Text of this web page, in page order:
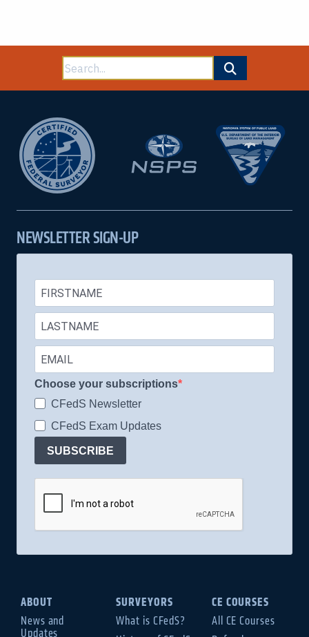
Search
for:
NEWSLETTER SIGN-UP
Choose your subscriptions
CFedS Newsletter
CFedS Exam Updates
SUBSCRIBE
ABOUT
News and
Updates
SURVEYORS
What is CFedS?
CE COURSES
All CE Courses